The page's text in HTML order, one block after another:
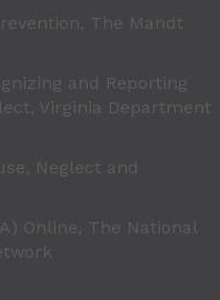
The Mandt
and Reporting
Virginia Department
Neglect and
Online, The National